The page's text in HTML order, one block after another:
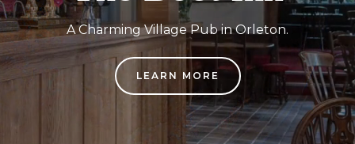
A Charming Village Pub in Orleton.
LEARN MORE